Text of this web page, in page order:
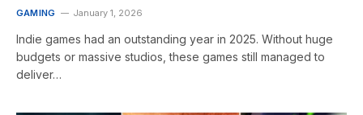
GAMING January 1, 2026
Indie games had an outstanding year in 2025. Without huge
budgets or massive studios, these games still managed to
deliver…